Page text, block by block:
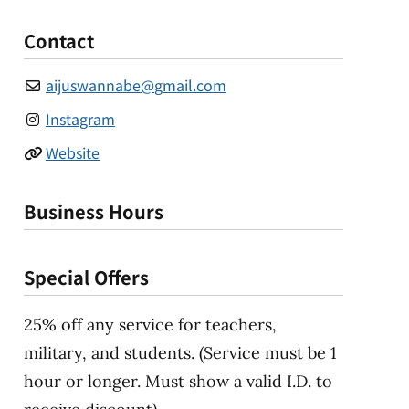
Contact
aijuswannabe@gmail.com
Instagram
Website
Business Hours
Special Offers
25% off any service for teachers,
military, and students. (Service must be 1
hour or longer. Must show a valid I.D. to